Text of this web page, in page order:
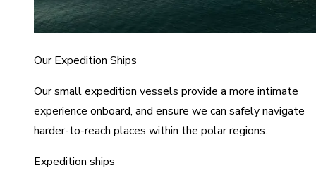
Our Expedition Ships
Our small expedition vessels provide a more intimate
experience onboard, and ensure we can safely navigate
harder-to-reach places within the polar regions.
Expedition ships